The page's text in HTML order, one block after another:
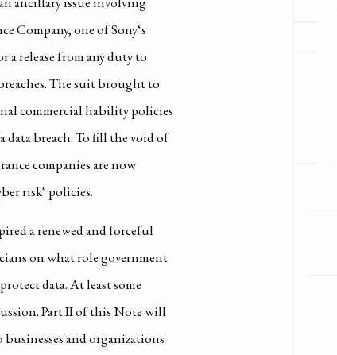
Company, one of Sony‘s
release from any duty to
The suit brought to
commercial liability policies
data breach. To fill the void of
companies are now
risk" policies.
a renewed and forceful
on what role government
data. At least some
Part II of this Note will
and organizations